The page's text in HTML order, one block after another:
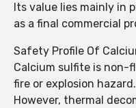
Its value lies mainly in
as a final commercial
Safety Profile Of
Calcium sulfite is non-
fire or explosion hazard.
However, thermal